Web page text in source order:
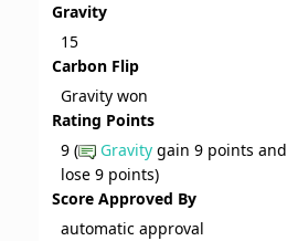
Gravity
15
Carbon Flip
Gravity won
Rating Points
9 (
Gravity gain 9 points and
lose 9 points)
Score Approved By
automatic approval